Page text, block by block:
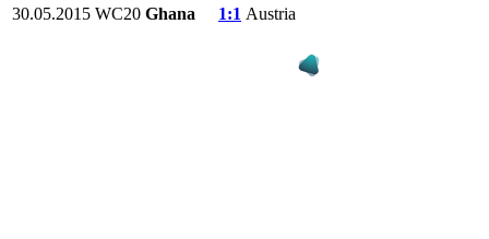
30.05.2015 WC20 Ghana 1:1 Austria